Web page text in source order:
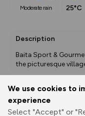
We use cookies to
experience
Select "Accept" or
moderate rain
25°C
Description
Baita Sport &
the picturesque
Print
GPX